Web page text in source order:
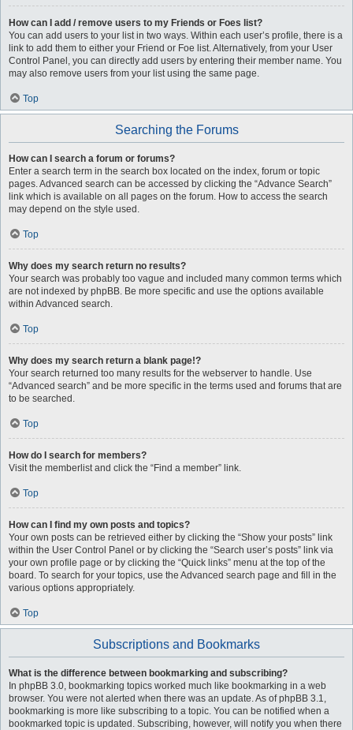
How can I add / remove users to my Friends or Foes list?
You can add users to your list in two ways. Within each user’s profile, there is a
link to add them to either your Friend or Foe list. Alternatively, from your User
Control Panel, you can directly add users by entering their member name. You
may also remove users from your list using the same page.
Top
Searching the Forums
How can I search a forum or forums?
Enter a search term in the search box located on the index, forum or topic
pages. Advanced search can be accessed by clicking the “Advance Search”
link which is available on all pages on the forum. How to access the search
may depend on the style used.
Top
Why does my search return no results?
Your search was probably too vague and included many common terms which
are not indexed by phpBB. Be more specific and use the options available
within Advanced search.
Top
Why does my search return a blank page!?
Your search returned too many results for the webserver to handle. Use
“Advanced search” and be more specific in the terms used and forums that are
to be searched.
Top
How do I search for members?
Visit the memberlist and click the “Find a member” link.
Top
How can I find my own posts and topics?
Your own posts can be retrieved either by clicking the “Show your posts” link
within the User Control Panel or by clicking the “Search user’s posts” link via
your own profile page or by clicking the “Quick links” menu at the top of the
board. To search for your topics, use the Advanced search page and fill in the
various options appropriately.
Top
Subscriptions and Bookmarks
What is the difference between bookmarking and subscribing?
In phpBB 3.0, bookmarking topics worked much like bookmarking in a web
browser. You were not alerted when there was an update. As of phpBB 3.1,
bookmarking is more like subscribing to a topic. You can be notified when a
bookmarked topic is updated. Subscribing, however, will notify you when there